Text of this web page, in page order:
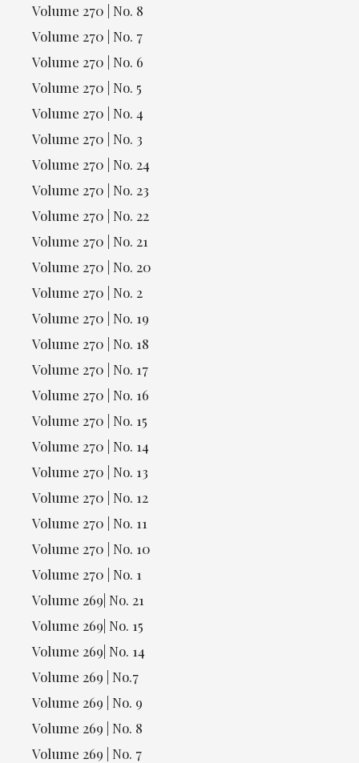
Volume 270 | No. 8
Volume 270 | No. 7
Volume 270 | No. 6
Volume 270 | No. 5
Volume 270 | No. 4
Volume 270 | No. 3
Volume 270 | No. 24
Volume 270 | No. 23
Volume 270 | No. 22
Volume 270 | No. 21
Volume 270 | No. 20
Volume 270 | No. 2
Volume 270 | No. 19
Volume 270 | No. 18
Volume 270 | No. 17
Volume 270 | No. 16
Volume 270 | No. 15
Volume 270 | No. 14
Volume 270 | No. 13
Volume 270 | No. 12
Volume 270 | No. 11
Volume 270 | No. 10
Volume 270 | No. 1
Volume 269| No. 21
Volume 269| No. 15
Volume 269| No. 14
Volume 269 | No.7
Volume 269 | No. 9
Volume 269 | No. 8
Volume 269 | No. 7